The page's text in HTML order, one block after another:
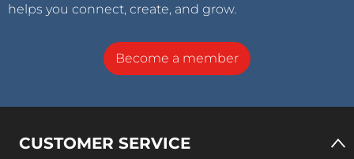
helps you connect, create, and grow.
Become a member
CUSTOMER SERVICE